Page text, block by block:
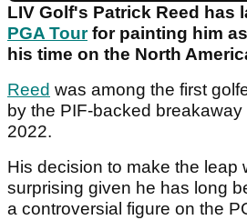
LIV Golf's Patrick Reed has
PGA Tourfor painting him
his time on the North
Reed was among the first
by the PIF-backed
2022.
His decision to make the leap
surprising given he has long
a controversial figure on the